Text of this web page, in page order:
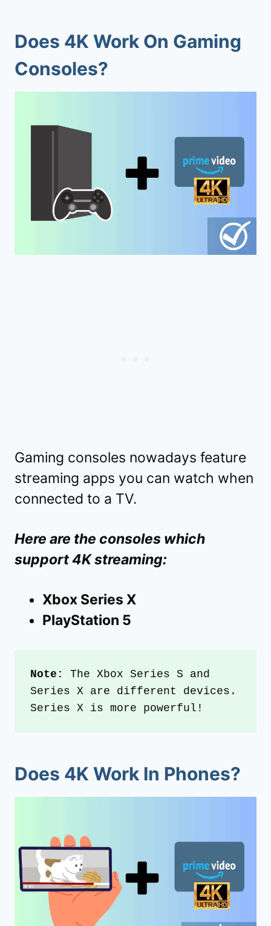
Does 4K Work On Gaming
Consoles?
Gaming consoles nowadays feature
streaming apps you can watch when
connected to a TV.
Here are the consoles which
support 4K streaming:
Xbox Series X
PlayStation 5
Note:
The Xbox Series S and
Series X are different devices.
Series X is more powerful!
Does 4K Work In Phones?